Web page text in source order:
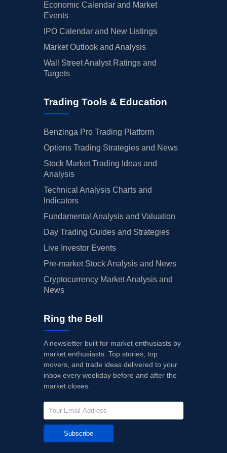
Economic Calendar and Market
Events
IPO Calendar and New Listings
Market Outlook and Analysis
Wall Street Analyst Ratings and
Targets
Trading Tools & Education
Benzinga Pro Trading Platform
Options Trading Strategies and News
Stock Market Trading Ideas and
Analysis
Technical Analysis Charts and
Indicators
Fundamental Analysis and Valuation
Day Trading Guides and Strategies
Live Investor Events
Pre-market Stock Analysis and News
Cryptocurrency Market Analysis and
News
Ring the Bell
A newsletter built for market enthusiasts by
market enthusiasts. Top stories, top
movers, and trade ideas delivered to your
inbox every weekday before and after the
market closes.
Subscribe